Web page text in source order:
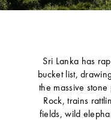
Sri Lanka has
bucket list,
the massive
Rock, trains
fields, wild